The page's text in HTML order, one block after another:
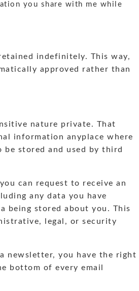
you share with me while
indefinitely. This way,
approved rather than
nature private. That
information anyplace where
stored and used by third
can request to receive an
any data you have
being stored about you. This
legal, or security
newsletter, you have the right
bottom of every email